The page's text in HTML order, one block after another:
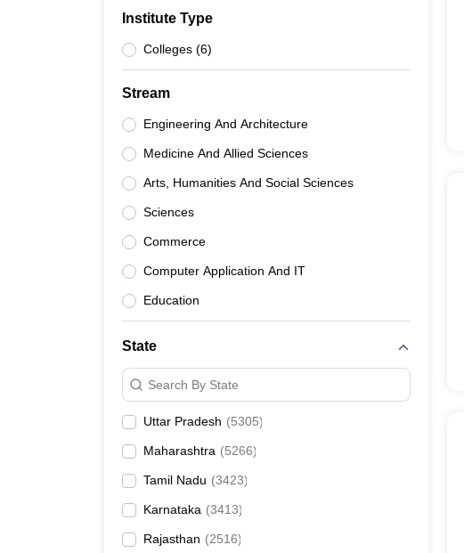
UPES ReviewsMIT Manipal Reviews
Institute Type
Colleges (6)
Stream
Engineering And Architecture
Medicine And Allied Sciences
Arts, Humanities And Social Sciences
Sciences
Commerce
Computer Application And IT
Education
State
Search By State
Uttar Pradesh (5305)
Maharashtra (5266)
Tamil Nadu (3423)
Karnataka (3413)
Rajasthan (2516)